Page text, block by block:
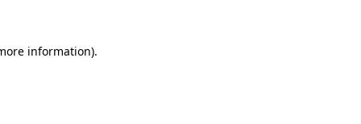
information).